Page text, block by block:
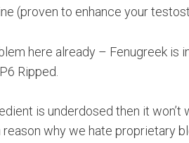
(proven to enhance your
here already – Fenugreek is
Ripped.
is underdosed then it
why we hate proprietary